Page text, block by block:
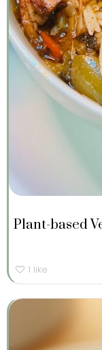
Plant-based
1 like